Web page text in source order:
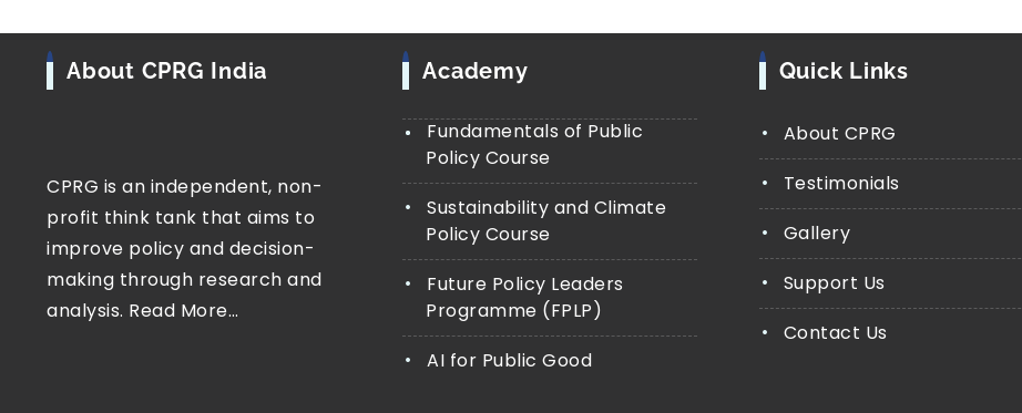
About CPRG India
CPRG is an independent, non-
profit think tank that aims to
improve policy and decision-
making through research and
analysis. Read More…
Academy
Fundamentals of Public
Policy Course
Sustainability and Climate
Policy Course
Future Policy Leaders
Programme (FPLP)
AI for Public Good
Quick Links
About CPRG
Testimonials
Gallery
Support Us
Contact Us